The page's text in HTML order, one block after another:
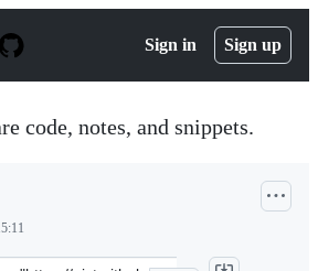
Sign in Sign up
code, notes, and snippets.